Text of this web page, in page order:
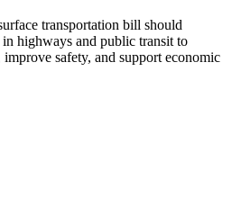
transportation bill should
highways and public transit to
safety, and support economic